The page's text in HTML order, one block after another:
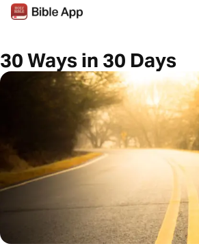
30 Ways in 30 Days